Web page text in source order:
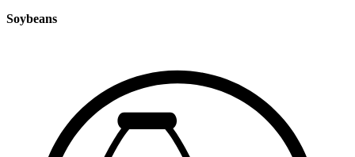
Soybeans